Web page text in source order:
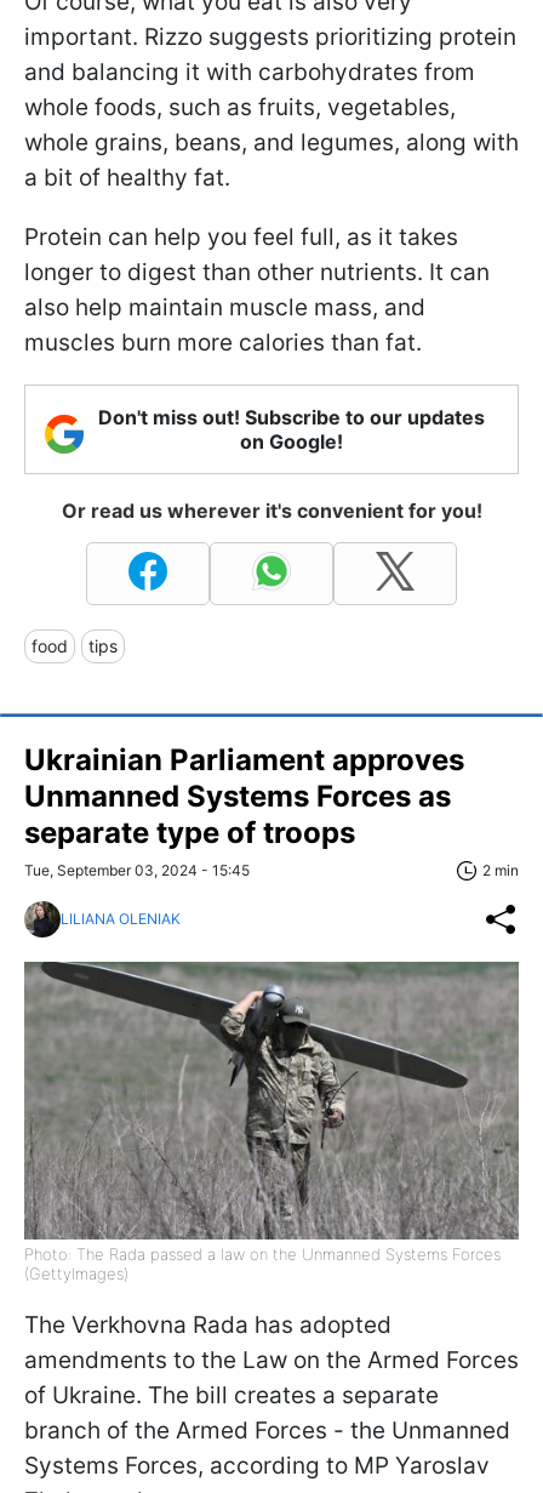
important. Rizzo suggests prioritizing protein
and balancing it with carbohydrates from
whole foods, such as fruits, vegetables,
whole grains, beans, and legumes, along with
a bit of healthy fat.
Protein can help you feel full, as it takes
longer to digest than other nutrients. It can
also help maintain muscle mass, and
muscles burn more calories than fat.
Don't miss out! Subscribe to our updates
on Google!
Or read us wherever it's convenient for you!
food tips
Ukrainian Parliament approves
Unmanned Systems Forces as
separate type of troops
Tue, September 03, 2024 - 15:45 2 min
LILIANA OLENIAK
Photo: The Rada passed a law on the Unmanned Systems Forces
(GettyImages)
The Verkhovna Rada has adopted
amendments to the Law on the Armed Forces
of Ukraine. The bill creates a separate
branch of the Armed Forces - the Unmanned
Systems Forces, according to MP Yaroslav